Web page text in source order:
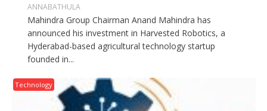
ANNABATHULA
Mahindra Group Chairman Anand Mahindra has
announced his investment in Harvested Robotics, a
Hyderabad-based agricultural technology startup
founded in...
Technology